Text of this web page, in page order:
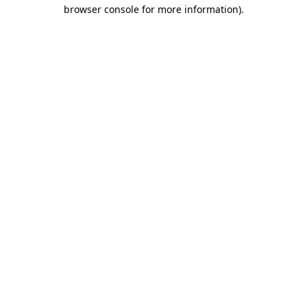
browser console for more information).